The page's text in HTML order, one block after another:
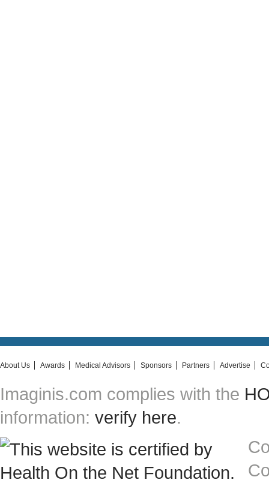
About Us Awards Medical Advisors Sponsors Partners Advertise
Imaginis.com complies with the
information: verify here.